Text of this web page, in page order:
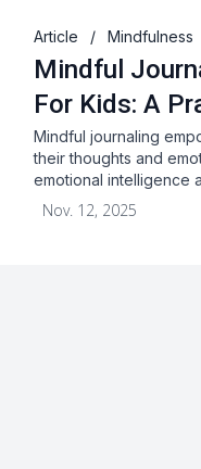
Article / Mindfulness
Mindful
For Kids: A
Mindful journaling
their thoughts and
emotional intelligence
Nov. 12, 2025